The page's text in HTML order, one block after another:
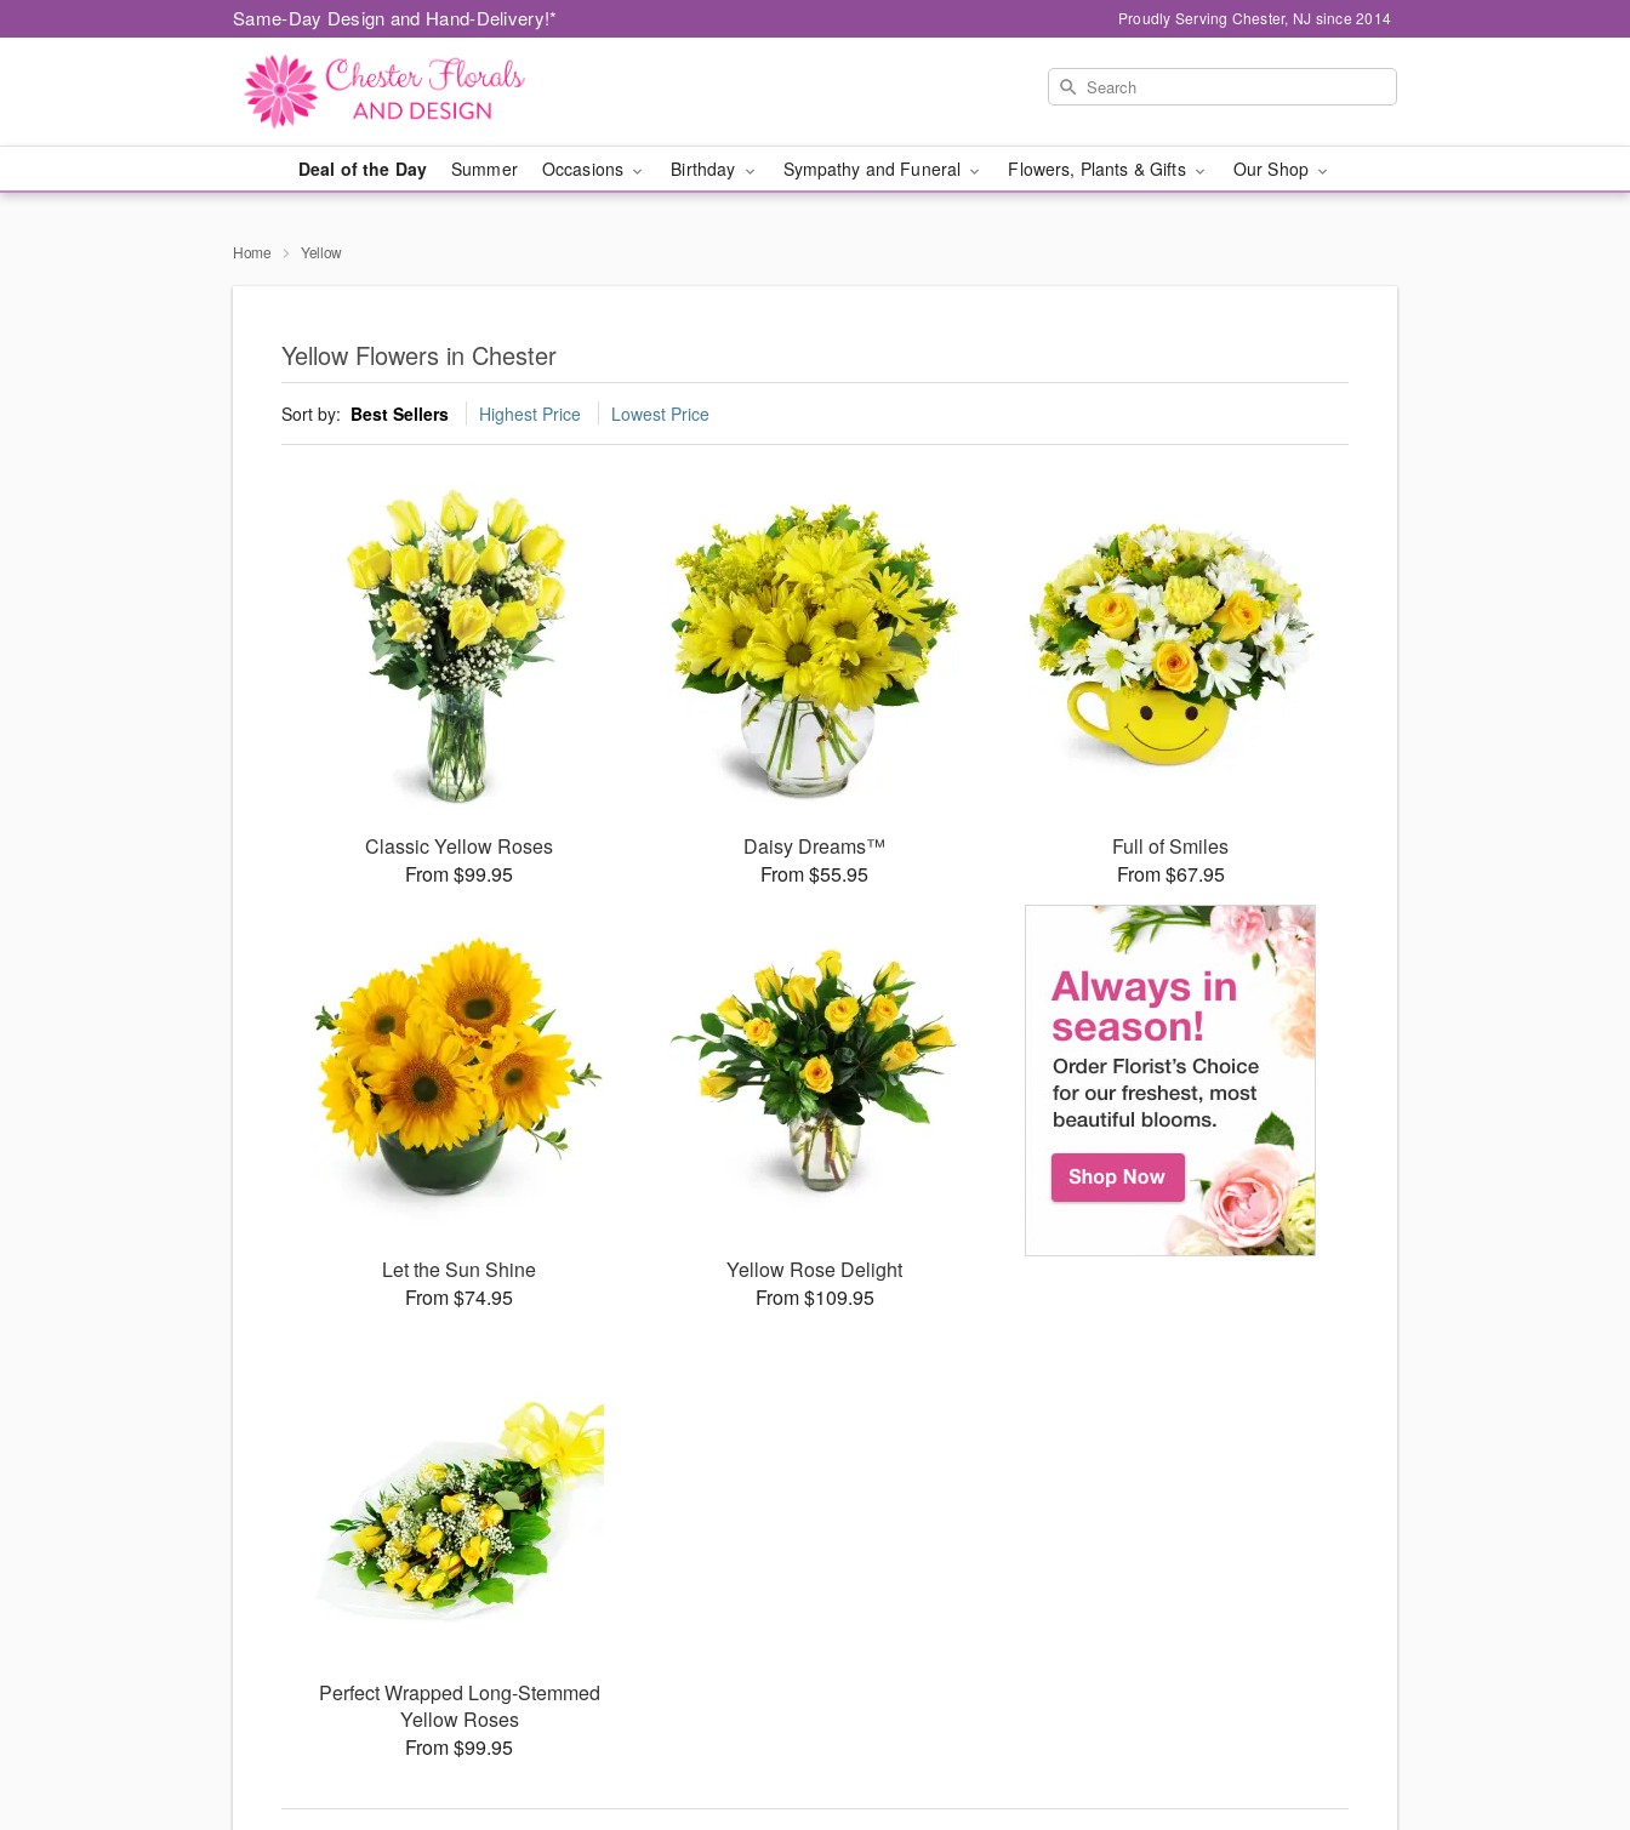
Same-Day Design and Hand-Delivery!* Proudly Serving Chester, NJ since 2014
Deal of the Day Summer Occasions Birthday Sympathy and Funeral Flowers, Plants & Gifts Our Shop
Home Yellow
Yellow Flowers in Chester
Sort by: Best Sellers Highest Price Lowest Price
Classic Yellow Roses
From $99.95
Daisy Dreams™
From $55.95
Full of Smiles
From $67.95
Let the Sun Shine
From $74.95
Yellow Rose Delight
From $109.95
Perfect Wrapped Long-Stemmed
Yellow Roses
From $99.95